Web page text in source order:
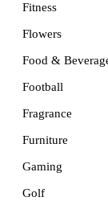
Fitness
Flowers
Food &
Football
Fragrance
Furniture
Gaming
Golf